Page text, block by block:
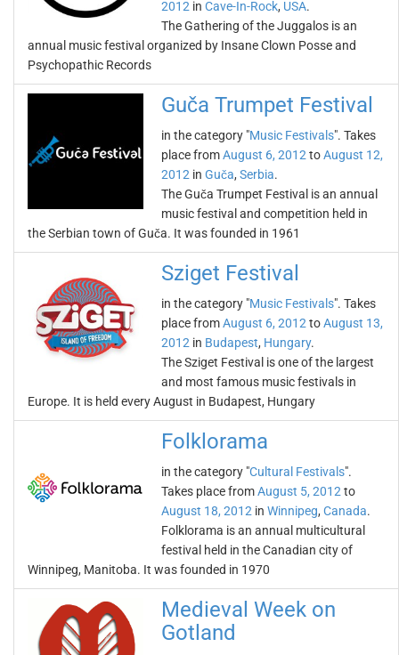
2012 in Cave-In-Rock, USA.
The Gathering of the Juggalos is an
annual music festival organized by Insane Clown Posse and
Psychopathic Records
Guča Trumpet Festival
in the category "Music Festivals". Takes
place fromAugust 6, 2012 toAugust 12,
2012 in Guča, Serbia.
The Guča Trumpet Festival is an annual
music festival and competition held in
the Serbian town of Guča. It was founded in 1961
Sziget Festival
in the category "Music Festivals". Takes
place fromAugust 6, 2012 toAugust 13,
2012 in Budapest, Hungary.
The Sziget Festival is one of the largest
and most famous music festivals in
Europe. It is held every August in Budapest, Hungary
Folklorama
in the category "Cultural Festivals".
Takes place fromAugust 5, 2012 to
August 18, 2012 in Winnipeg, Canada.
Folklorama is an annual multicultural
festival held in the Canadian city of
Winnipeg, Manitoba. It was founded in 1970
Medieval Week on
Gotland